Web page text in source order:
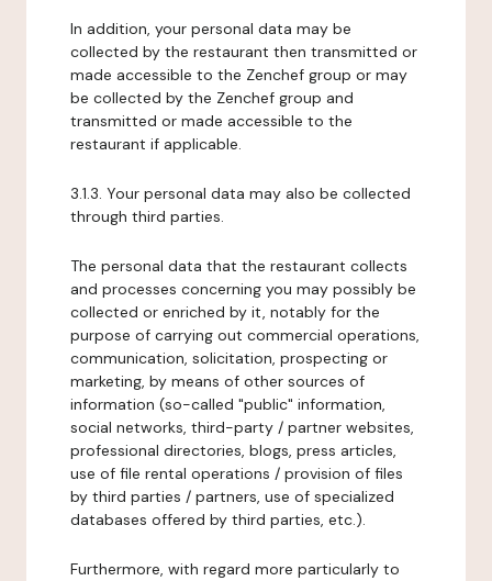
In addition, your personal data may be
collected by the restaurant then transmitted or
made accessible to the Zenchef group or may
be collected by the Zenchef group and
transmitted or made accessible to the
restaurant if applicable.
3.1.3. Your personal data may also be collected
through third parties.
The personal data that the restaurant collects
and processes concerning you may possibly be
collected or enriched by it, notably for the
purpose of carrying out commercial operations,
communication, solicitation, prospecting or
marketing, by means of other sources of
information (so-called "public" information,
social networks, third-party / partner websites,
professional directories, blogs, press articles,
use of file rental operations / provision of files
by third parties / partners, use of specialized
databases offered by third parties, etc.).
Furthermore, with regard more particularly to